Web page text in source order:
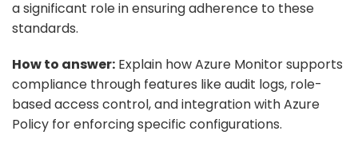
a significant role in ensuring adherence to these
standards.
How to answer: Explain how Azure Monitor supports
compliance through features like audit logs, role-
based access control, and integration with Azure
Policy for enforcing specific configurations.